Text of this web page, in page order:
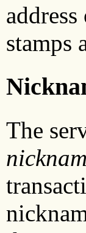
stamps
The